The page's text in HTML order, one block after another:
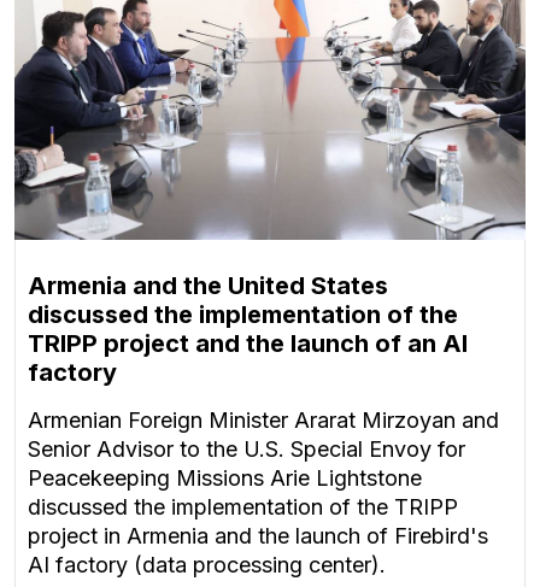
Armenia and the United States
discussed the implementation of the
TRIPP project and the launch of an AI
factory
Armenian Foreign Minister Ararat Mirzoyan and
Senior Advisor to the U.S. Special Envoy for
Peacekeeping Missions Arie Lightstone
discussed the implementation of the TRIPP
project in Armenia and the launch of Firebird's
AI factory (data processing center).